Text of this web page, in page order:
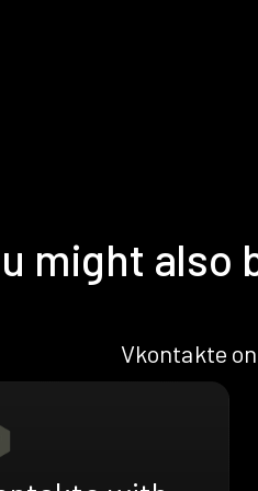
might also
Vkontakte